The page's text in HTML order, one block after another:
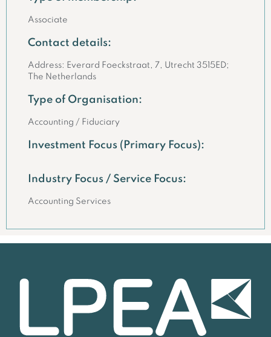
Associate
Contact details:
Address: Everard Foeckstraat, 7, Utrecht 3515ED;
The Netherlands
Type of Organisation:
Accounting / Fiduciary
Investment Focus (Primary Focus):
Industry Focus / Service Focus:
Accounting Services